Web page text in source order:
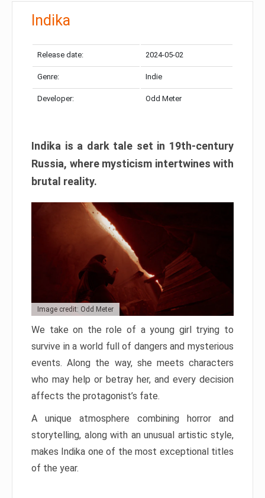
Indika
Release date: 2024-05-02
Genre: Indie
Developer: Odd Meter
Indika is a dark tale set in 19th-century
Russia, where mysticism intertwines with
brutal reality.
Image credit: Odd Meter
We take on the role of a young girl trying to
survive in a world full of dangers and mysterious
events. Along the way, she meets characters
who may help or betray her, and every decision
affects the protagonist’s fate.
A unique atmosphere combining horror and
storytelling, along with an unusual artistic style,
makes Indika one of the most exceptional titles
of the year.